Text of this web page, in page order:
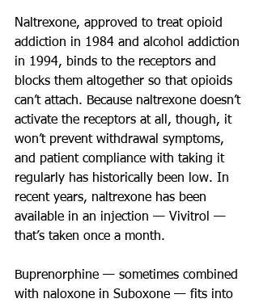
Naltrexone, approved to treat opioid
addiction in 1984 and alcohol addiction
in 1994, binds to the receptors and
blocks them altogether so that opioids
can’t attach. Because naltrexone doesn’t
activate the receptors at all, though, it
won’t prevent withdrawal symptoms,
and patient compliance with taking it
regularly has historically been low. In
recent years, naltrexone has been
available in an injection — Vivitrol —
that’s taken once a month.
Buprenorphine — sometimes combined
with naloxone in Suboxone — fits into